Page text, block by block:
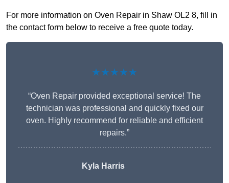
For more information on Oven Repair in Shaw OL2 8, fill in
the contact form below to receive a free quote today.
★★★★★
“Oven Repair provided exceptional service! The
technician was professional and quickly fixed our
oven. Highly recommend for reliable and efficient
repairs.”
Kyla Harris